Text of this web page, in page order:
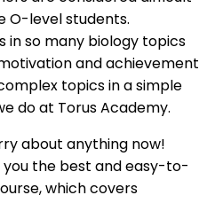
O-level students.
in so many biology topics
and achievement
topics in a simple
do at Torus Academy.
about anything now!
you the best and easy-to-
which covers